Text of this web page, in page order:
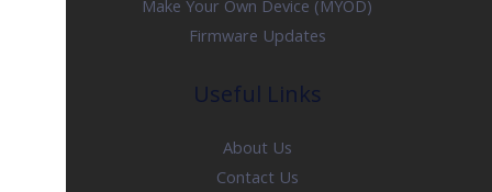
Make Your Own Device (MYOD)
Firmware Updates
Useful Links
About Us
Contact Us